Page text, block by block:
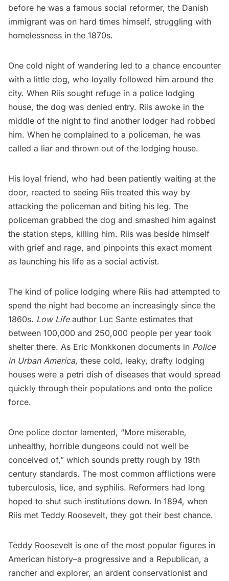
before he was a famous social reformer, the Danish
immigrant was on hard times himself, struggling with
homelessness in the 1870s.
One cold night of wandering led to a chance encounter
with a little dog, who loyally followed him around the
city. When Riis sought refuge in a police lodging
house, the dog was denied entry. Riis awoke in the
middle of the night to find another lodger had robbed
him. When he complained to a policeman, he was
called a liar and thrown out of the lodging house.
His loyal friend, who had been patiently waiting at the
door, reacted to seeing Riis treated this way by
attacking the policeman and biting his leg. The
policeman grabbed the dog and smashed him against
the station steps, killing him. Riis was beside himself
with grief and rage, and pinpoints this exact moment
as launching his life as a social activist.
The kind of police lodging where Riis had attempted to
spend the night had become an increasingly since the
1860s. Low Lifeauthor Luc Sante estimates that
between 100,000 and 250,000 people per year took
shelter there. As Eric Monkkonen documents in Police
in Urban America, these cold, leaky, drafty lodging
houses were a petri dish of diseases that would spread
quickly through their populations and onto the police
force.
One police doctor lamented, “More miserable,
unhealthy, horrible dungeons could not well be
conceived of,” which sounds pretty rough by 19th
century standards. The most common afflictions were
tuberculosis, lice, and syphilis. Reformers had long
hoped to shut such institutions down. In 1894, when
Riis met Teddy Roosevelt, they got their best chance.
Teddy Roosevelt is one of the most popular figures in
American history–a progressive and a Republican, a
rancher and explorer, an ardent conservationist and